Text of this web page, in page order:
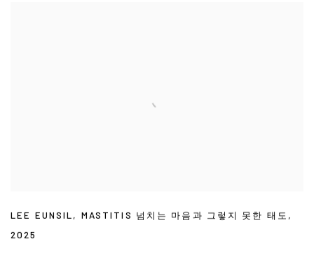
LEE EUNSIL, MASTITIS 넘치는 마음과 그렇지 못한 태도 ,
2025